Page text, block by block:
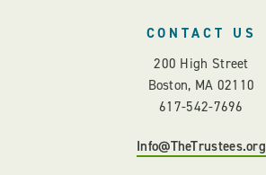
CONTACT US
200 High Street
Boston, MA 02110
617-542-7696
Info@TheTrustees.org